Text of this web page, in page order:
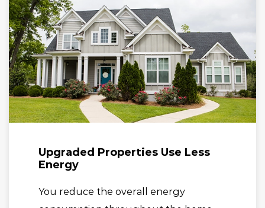
Upgraded Properties Use Less
Energy
You reduce the overall energy